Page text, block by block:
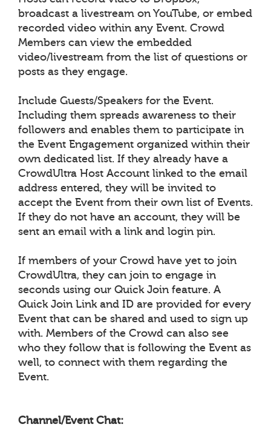
broadcast a livestream on YouTube, or embed
recorded video within any Event. Crowd
Members can view the embedded
video/livestream from the list of questions or
posts as they engage.
Include Guests/Speakers for the Event.
Including them spreads awareness to their
followers and enables them to participate in
the Event Engagement organized within their
own dedicated list. If they already have a
CrowdUltra Host Account linked to the email
address entered, they will be invited to
accept the Event from their own list of Events.
If they do not have an account, they will be
sent an email with a link and login pin.
If members of your Crowd have yet to join
CrowdUltra, they can join to engage in
seconds using our Quick Join feature. A
Quick Join Link and ID are provided for every
Event that can be shared and used to sign up
with. Members of the Crowd can also see
who they follow that is following the Event as
well, to connect with them regarding the
Event.
Channel/Event Chat: